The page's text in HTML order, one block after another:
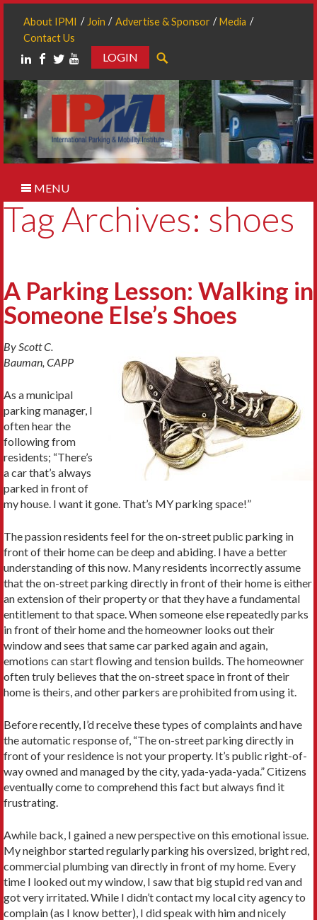
About IPMI Join Advertise & Sponsor
Media
Contact Us
LOGIN
MENU
Tag Archives: shoes
A Parking Lesson: Walking in
Someone Else’s Shoes
By Scott C.
Bauman, CAPP
As a municipal
parking manager, I
often hear the
following from
residents; “There’s
a car that’s always
parked in front of
my house. I want it gone. That’s MY parking space!”
The passion residents feel for the on-street public parking in
front of their home can be deep and abiding. I have a better
understanding of this now. Many residents incorrectly assume
that the on-street parking directly in front of their home is either
an extension of their property or that they have a fundamental
entitlement to that space. When someone else repeatedly parks
in front of their home and the homeowner looks out their
window and sees that same car parked again and again,
emotions can start flowing and tension builds. The homeowner
often truly believes that the on-street space in front of their
home is theirs, and other parkers are prohibited from using it.
Before recently, I’d receive these types of complaints and have
the automatic response of, “The on-street parking directly in
front of your residence is not your property. It’s public right-of-
way owned and managed by the city, yada-yada-yada.” Citizens
eventually come to comprehend this fact but always find it
frustrating.
Awhile back, I gained a new perspective on this emotional issue.
My neighbor started regularly parking his oversized, bright red,
commercial plumbing van directly in front of my home. Every
time I looked out my window, I saw that big stupid red van and
got very irritated. While I didn’t contact my local city agency to
complain (as I know better), I did speak with him and nicely